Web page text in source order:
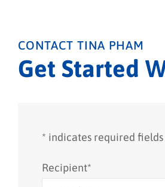
CONTACT TINA PHAM
Get Started
* indicates required fields
Recipient*